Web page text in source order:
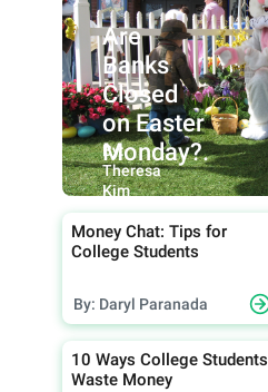
Are
Banks
Closed
on Easter
Monday?.
By:
Theresa
Kim
Money Chat: Tips for
College Students
By: Daryl Paranada
10 Ways College Students
Waste Money